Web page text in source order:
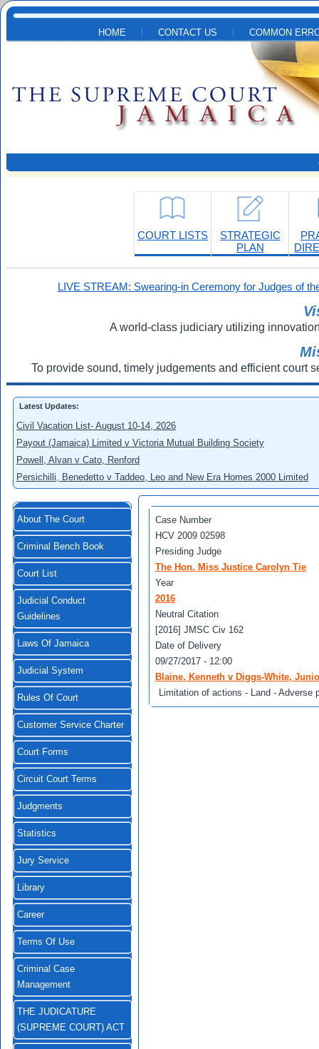
Skip to main content
HOME CONTACT US COMMON
COURT LISTS
STRATEGIC
PLAN
LIVE STREAM: Swearing-in Ceremony for Judges of
A world-class judiciary utilizing
To provide sound, timely judgements and efficient court
Latest Updates:
Civil Vacation List- August 10-14, 2026
Payout (Jamaica) Limited v Victoria Mutual Building Society
Powell, Alvan v Cato, Renford
Persichilli, Benedetto v Taddeo, Leo and New Era Homes 2000 Limited
About The Court
Criminal Bench Book
Court List
Judicial Conduct
Guidelines
Laws Of Jamaica
Judicial System
Rules Of Court
Customer Service Charter
Court Forms
Circuit Court Terms
Judgments
Statistics
Jury Service
Library
Career
Terms Of Use
Criminal Case
Management
THE JUDICATURE
(SUPREME COURT) ACT
Case Number
HCV 2009 02598
Presiding Judge
The Hon. Miss Justice Carolyn Tie
Year
2016
Neutral Citation
[2016] JMSC Civ 162
Date of Delivery
09/27/2017 - 12:00
Blaine, Kenneth v Diggs-White,
Limitation of actions - Land -